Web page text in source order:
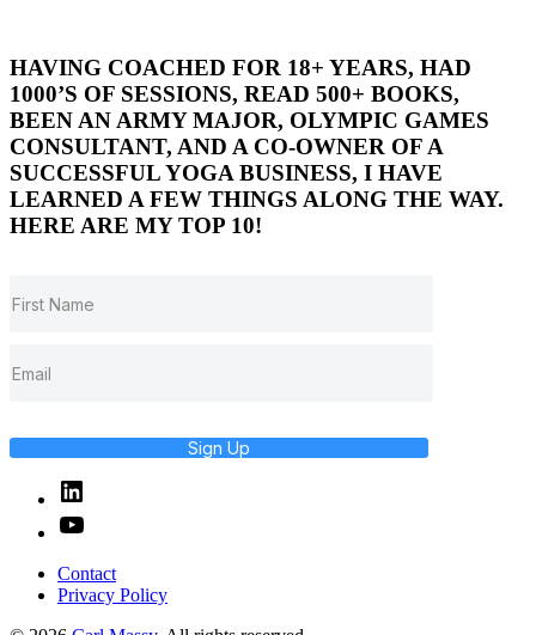
HAVING COACHED FOR 18+ YEARS, HAD
1000’S OF SESSIONS, READ 500+ BOOKS,
BEEN AN ARMY MAJOR, OLYMPIC GAMES
CONSULTANT, AND A CO-OWNER OF A
SUCCESSFUL YOGA BUSINESS, I HAVE
LEARNED A FEW THINGS ALONG THE WAY.
HERE ARE MY TOP 10!
Sign Up
Linked
In
YouTube
Contact
Privacy Policy